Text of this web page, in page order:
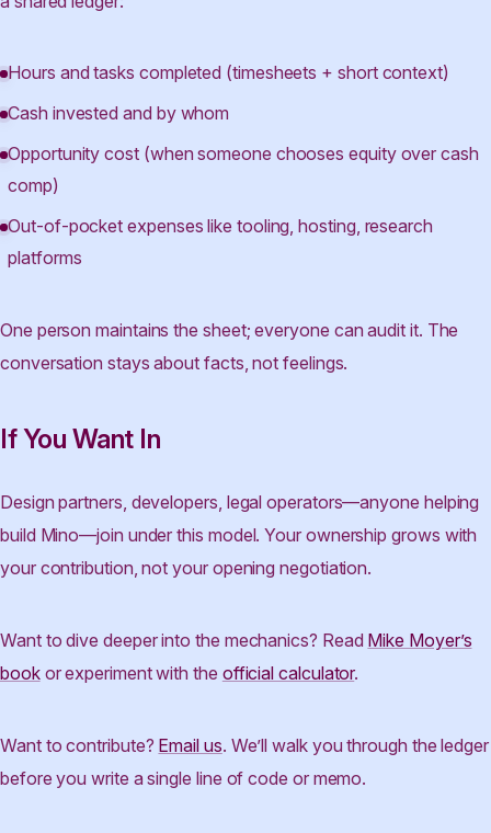
Hours and tasks completed (timesheets + short context)
Cash invested and by whom
Opportunity cost (when someone chooses equity over cash
comp)
Out-of-pocket expenses like tooling, hosting, research
platforms
One person maintains the sheet; everyone can audit it. The
conversation stays about facts, not feelings.
If You Want In
Design partners, developers, legal operators—anyone helping
build Mino—join under this model. Your ownership grows with
your contribution, not your opening negotiation.
Want to dive deeper into the mechanics? Read Mike Moyer’s
bookor experiment with the official calculator.
Want to contribute? Email us. We’ll walk you through the ledger
before you write a single line of code or memo.